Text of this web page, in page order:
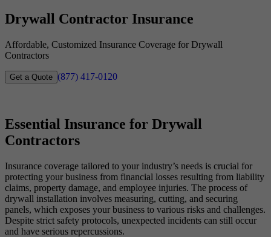
Drywall Contractor Insurance
Affordable, Customized Insurance Coverage for Drywall
Contractors
Get a Quote (877) 417-0120
Essential Insurance for Drywall
Contractors
Insurance coverage tailored to your industry’s needs is crucial for
protecting your business from financial losses resulting from liability
claims, property damage, and employee injuries. The process of
drywall installation involves measuring, cutting, and securing
panels, which exposes your business to various risks and challenges.
Despite strict safety protocols, unexpected incidents can still occur
and have serious repercussions.